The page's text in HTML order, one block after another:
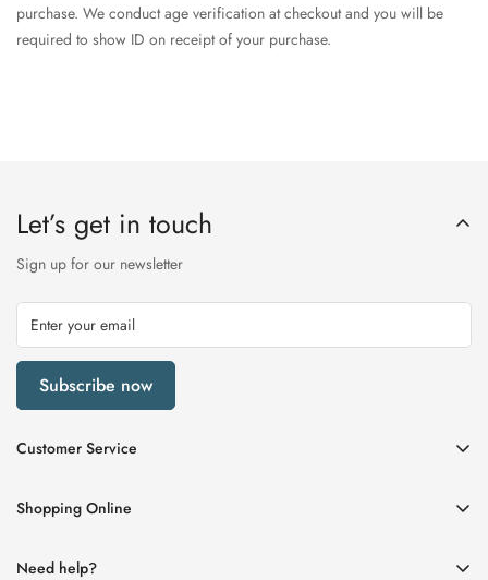
purchase. We conduct age verification at checkout and you will be
required to show ID on receipt of your purchase.
Let’s get in touch
Sign up for our newsletter
Subscribe now
Customer Service
Delivery & Returns
Privacy Policy
Shopping Online
Need help?